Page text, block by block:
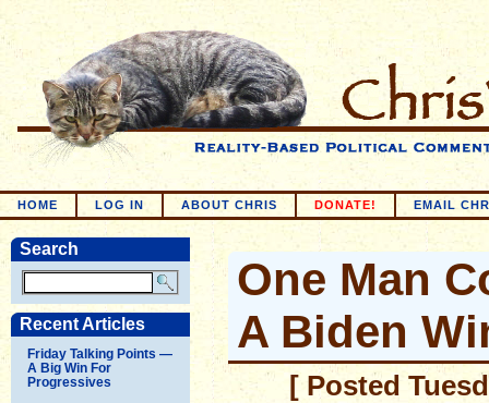
HOME LOG IN ABOUT CHRIS DONATE! EMAIL
Search
Recent Articles
Friday Talking Points —
A Big Win For
Progressives
One Man
A Biden
[ Posted